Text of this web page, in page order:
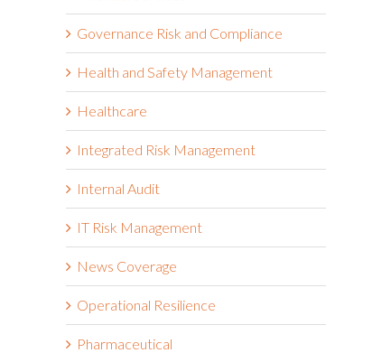
Governance Risk and Compliance
Health and Safety Management
Healthcare
Integrated Risk Management
Internal Audit
IT Risk Management
News Coverage
Operational Resilience
Pharmaceutical